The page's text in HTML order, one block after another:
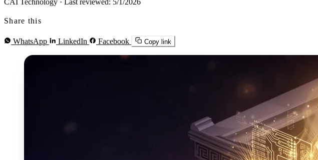
Share this
WhatsApp LinkedIn Facebook Copy link